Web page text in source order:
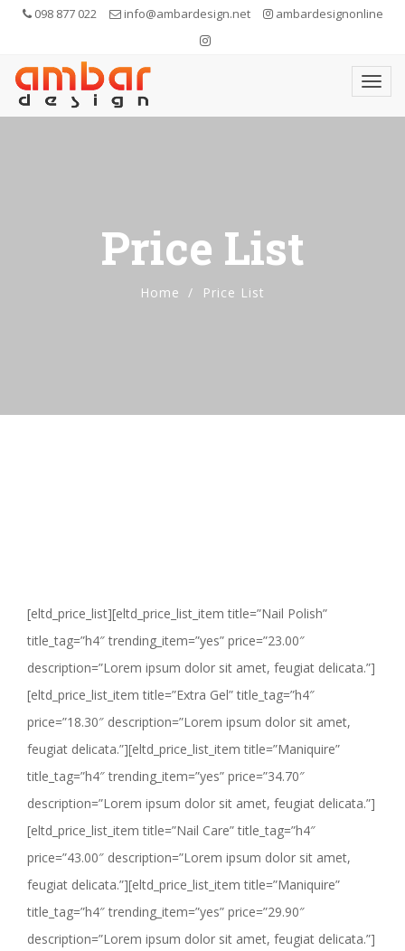
098 877 022 info@ambardesign.net ambardesignonline
Price List
Home Price List
[eltd_price_list][eltd_price_list_item title=”Nail Polish”
title_tag=”h4″ trending_item=”yes” price=”23.00″
description=”Lorem ipsum dolor sit amet, feugiat delicata.”]
[eltd_price_list_item title=”Extra Gel” title_tag=”h4″
price=”18.30″ description=”Lorem ipsum dolor sit amet,
feugiat delicata.”][eltd_price_list_item title=”Maniquire”
title_tag=”h4″ trending_item=”yes” price=”34.70″
description=”Lorem ipsum dolor sit amet, feugiat delicata.”]
[eltd_price_list_item title=”Nail Care” title_tag=”h4″
price=”43.00″ description=”Lorem ipsum dolor sit amet,
feugiat delicata.”][eltd_price_list_item title=”Maniquire”
title_tag=”h4″ trending_item=”yes” price=”29.90″
description=”Lorem ipsum dolor sit amet, feugiat delicata.”]